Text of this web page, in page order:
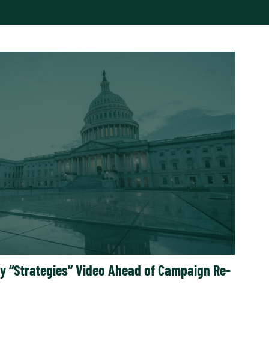
“Strategies” Video Ahead of Campaign Re-